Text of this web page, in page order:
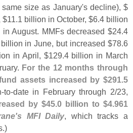
size as January's decline), $
$11.1 billion in October, $6.4 billion
in August. MMFs decreased $24.4
in June, but increased $78.6
in April, $129.4 billion in March
For the 12 months through
assets increased by $291.5
to-date in February through 2/23,
by $45.0 billion to $4.961
s MFI Daily, which tracks a